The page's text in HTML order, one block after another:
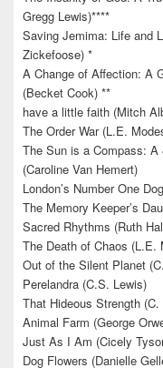
Gregg Lewis)****
Saving Jemima: Life and
Zickefoose) *
A Change of Affection: A
(Becket Cook) **
have a little faith (Mitch
The Order War (L.E.
The Sun is a Compass:
(Caroline Van Hemert)
London’s Number One
The Memory Keeper’s
Sacred Rhythms (Ruth
The Death of Chaos (L.E.
Out of the Silent Planet
Perelandra (C.S. Lewis)
That Hideous Strength
Animal Farm (George
Just As I Am (Cicely
Dog Flowers (Danielle